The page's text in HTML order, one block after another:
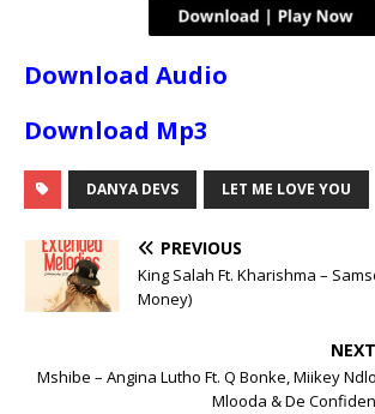
Download Audio
Download Mp3
DANYA DEVS LET ME LOVE YOU
PREVIOUS
King Salah Ft. Kharishma –
Money)
NEXT
Mshibe – Angina Lutho Ft. Q Bonke, Miikey
Mlooda & De